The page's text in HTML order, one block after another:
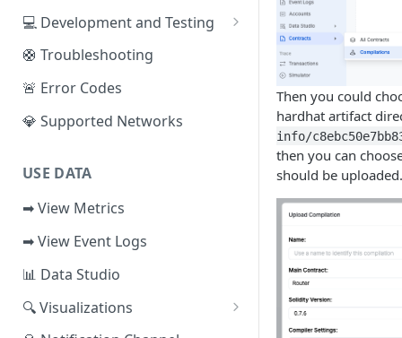
Sui
IOTA
Solana
Fuel
📕 Event Logs
📂 Entities
🪝 Webhook
💻 Development and Testing
Web IDE
CLI Reference
🛟 Troubleshooting
🚨 Error Codes
💎 Supported Networks
USE DATA
➡ View Metrics
➡ View Event Logs
📊 Data Studio
🔍 Visualizations
📊 Dashboard
Then you could
hardhat artifact
info/
then you can
should be uploaded.